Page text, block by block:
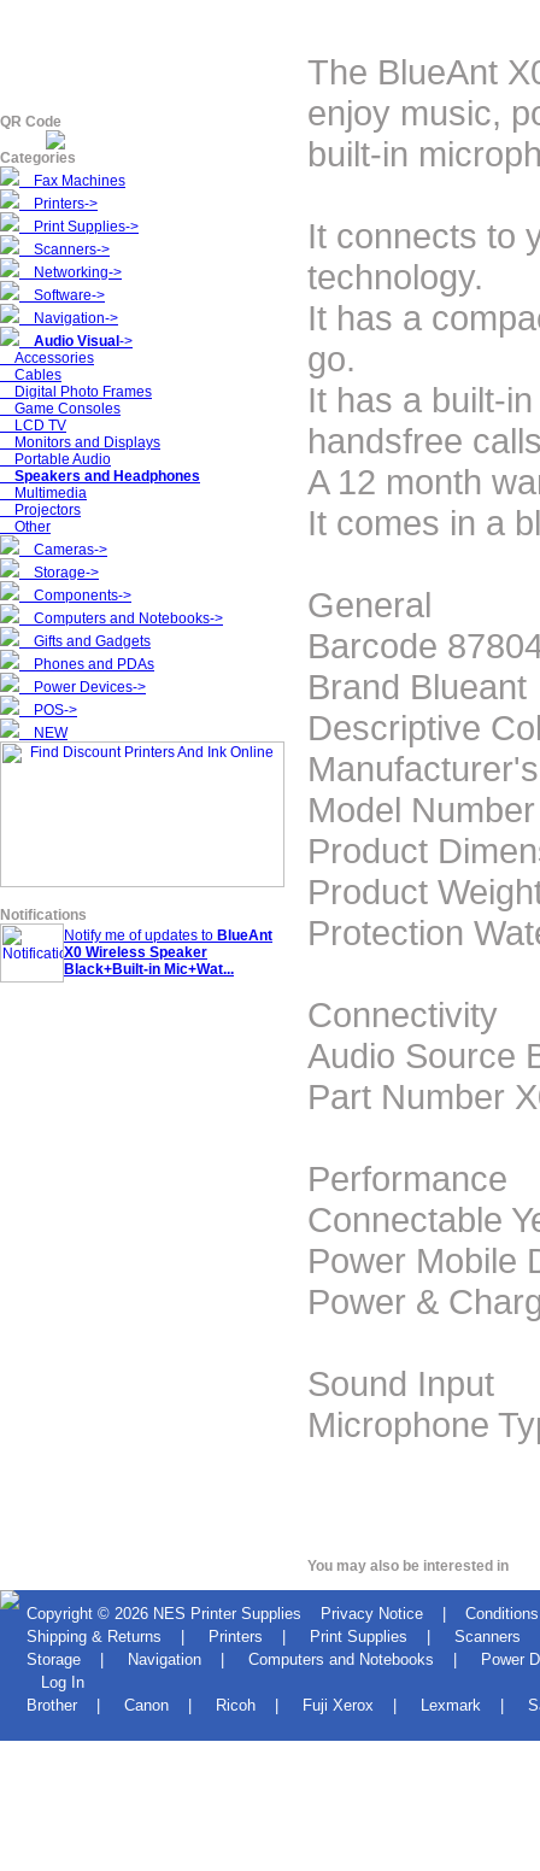
QR Code
Categories
Fax Machines
Printers->
Print Supplies->
Scanners->
Networking->
Software->
Navigation->
Audio Visual ->
Accessories
Cables
Digital Photo Frames
Game Consoles
LCD TV
Monitors and Displays
Portable Audio
Speakers and Headphones
Multimedia
Projectors
Other
Cameras->
Storage->
Components->
Computers and Notebooks->
Gifts and Gadgets
Phones and PDAs
Power Devices->
POS->
NEW
Notifications
Notify me of updates to BlueAnt
X0 Wireless Speaker
Black+Built-in Mic+Wat...
The BlueAnt
enjoy music,
built-in
It connects to
technology.
It has a
go.
It has a built-
handsfree
A 12 month
It comes in a
General
Barcode
Brand Blueant
Descriptive
Model
Product
Product
Protection
Connectivity
Audio Source
Part Number
Performance
Connectable
Power Mobile
Power &
Sound Input
Microphone
You may also be interested in
Copyright © 2026 NES Printer Supplies Privacy Notice
Shipping & Returns
Printers Print Supplies Scanners
Storage
Navigation Computers and Notebooks
Power
Log In
Brother
Canon Ricoh Fuji Xerox Lexmark